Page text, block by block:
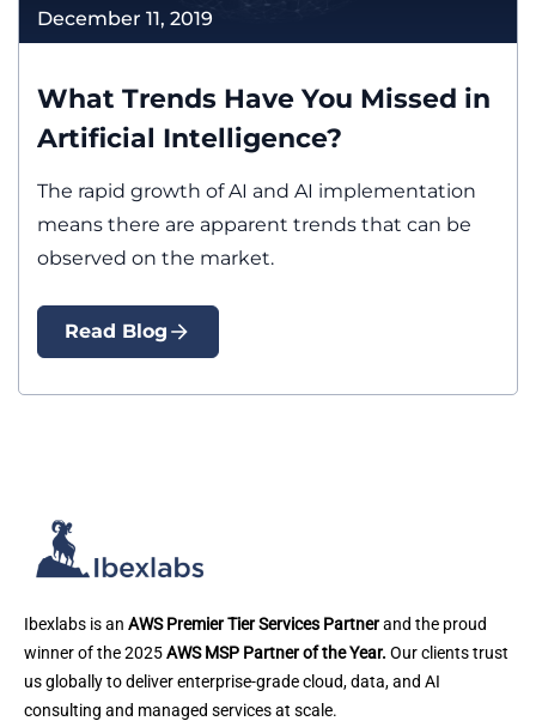
December 11, 2019
What Trends Have You Missed in
Artificial Intelligence?
The rapid growth of AI and AI implementation
means there are apparent trends that can be
observed on the market.
Read Blog
Ibexlabs is an AWS Premier Tier Services Partnerand the proud
winner of the 2025AWS MSP Partner of the Year. Our clients trust
us globally to deliver enterprise-grade cloud, data, and AI
consulting and managed services at scale.